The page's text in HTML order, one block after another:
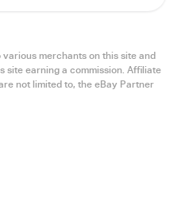
merchants on this site and
site earning a commission. Affiliate
not limited to, the eBay Partner